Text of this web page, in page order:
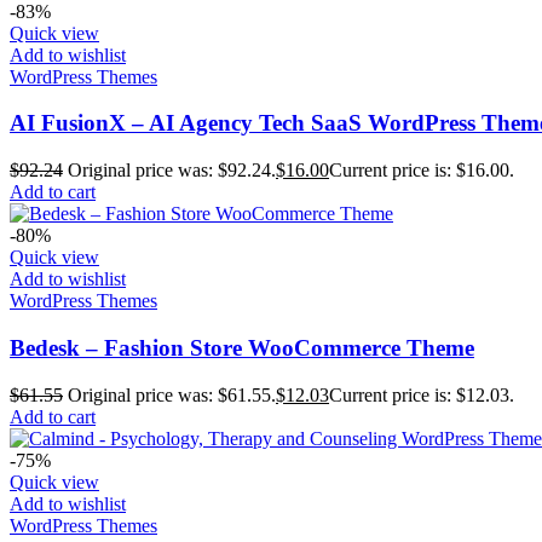
-83%
Quick view
Add to wishlist
WordPress Themes
AI FusionX – AI Agency Tech SaaS WordPress
$92.24 Original price was: $92.24.$16.00Current price is: $16.00.
Add to cart
-80%
Quick view
Add to wishlist
WordPress Themes
Bedesk – Fashion Store WooCommerce Theme
$61.55 Original price was: $61.55.$12.03Current price is: $12.03.
Add to cart
-75%
Quick view
Add to wishlist
WordPress Themes